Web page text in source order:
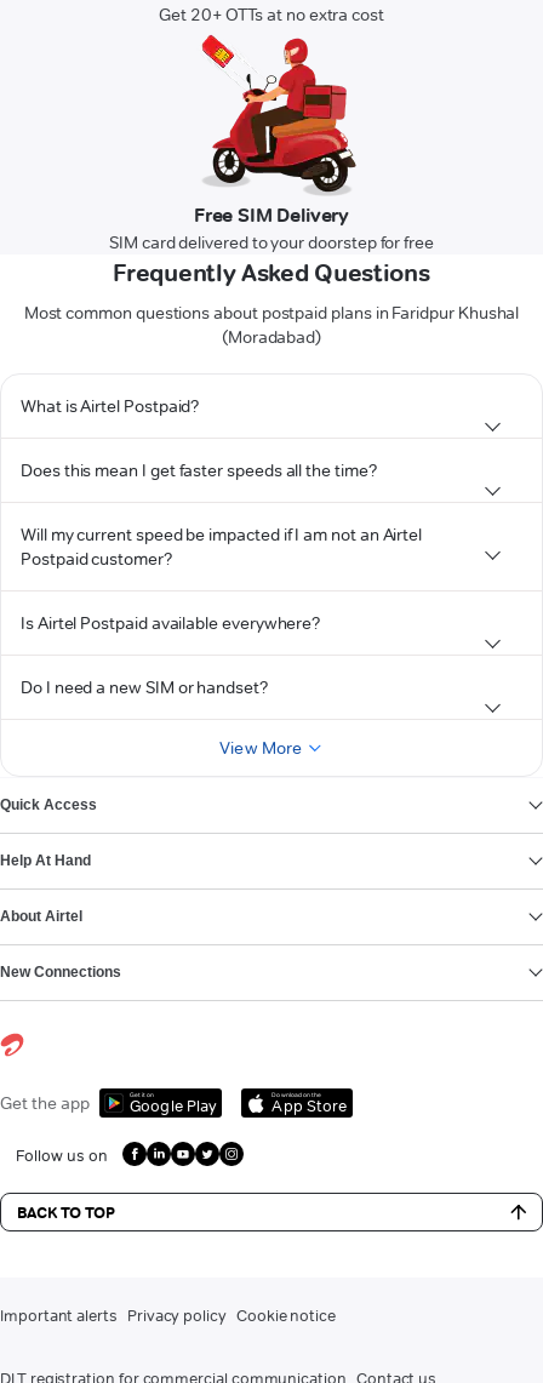
Get 20+ OTTs at no extra cost
Free SIM Delivery
SIM card delivered to your doorstep for free
Frequently Asked Questions
Most common questions about postpaid plans in Faridpur Khushal
(Moradabad)
What is Airtel Postpaid?
Does this mean I get faster speeds all the time?
Will my current speed be impacted if I am not an Airtel
Postpaid customer?
Is Airtel Postpaid available everywhere?
Do I need a new SIM or handset?
View More
Quick Access
Help At Hand
About Airtel
New Connections
Get the app Get it on
Google Play
Download on the
App Store
Follow us on
BACK TO TOP
Important alerts Privacy policy Cookie notice
DLT registration for commercial communication Contact us